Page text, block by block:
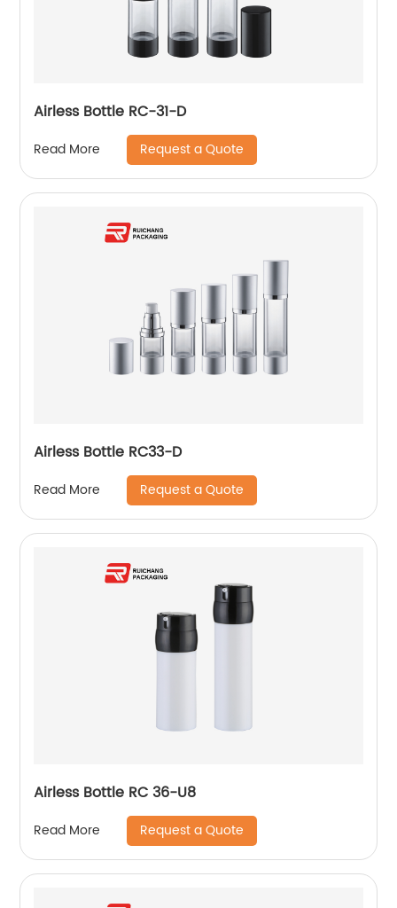
Airless Bottle RC-31-D
Read More Request a Quote
Airless Bottle RC33-D
Read More Request a Quote
Airless Bottle RC 36-U8
Read More Request a Quote